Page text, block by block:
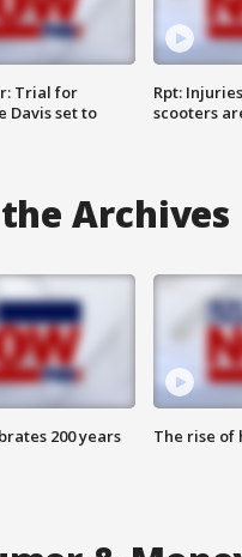
Trial for
Davis set to
Rpt:
scooters
Archives
200 years The rise of